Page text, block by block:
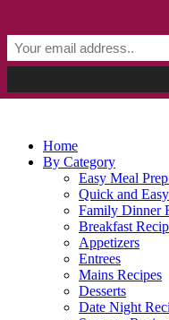
Home
By Category
Easy Meal
Quick and
Family Dinner
Breakfast
Appetizers
Entrees
Mains Recipes
Desserts
Date Night